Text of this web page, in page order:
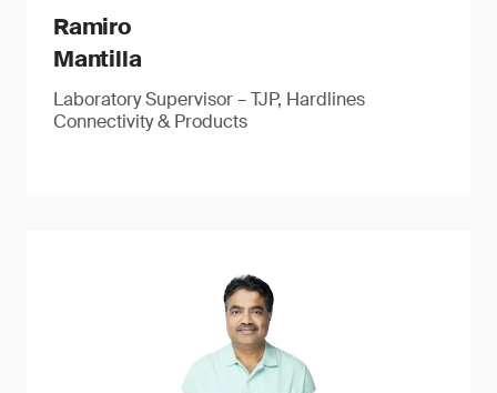
Ramiro
Mantilla
Laboratory Supervisor – TJP, Hardlines
Connectivity & Products